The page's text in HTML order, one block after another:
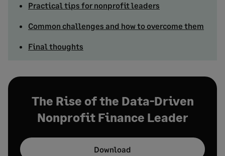
Practical tips for nonprofit leaders
Common challenges and how to overcome them
Final thoughts
The Rise of the Data-Driven
Nonprofit Finance Leader
Download